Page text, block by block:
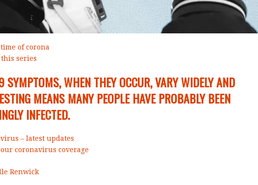
of corona
series
SYMPTOMS, WHEN THEY OCCUR, VARY WIDELY AND
MEANS MANY PEOPLE HAVE PROBABLY BEEN
INFECTED.
– latest updates
our coronavirus coverage
Renwick